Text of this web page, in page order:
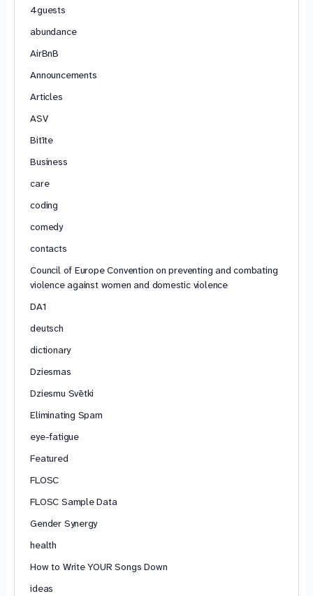
4guests
abundance
AirBnB
Announcements
Articles
ASV
Bitīte
Business
care
coding
comedy
contacts
Council of Europe Convention on preventing and combating
violence against women and domestic violence
DA1
deutsch
dictionary
Dziesmas
Dziesmu Svētki
Eliminating Spam
eye-fatigue
Featured
FLOSC
FLOSC Sample Data
Gender Synergy
health
How to Write YOUR Songs Down
ideas